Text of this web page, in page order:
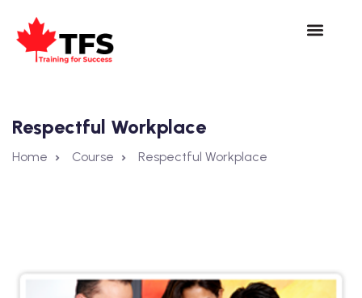
Respectful Workplace
Home Course Respectful Workplace